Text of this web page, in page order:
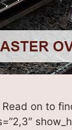
on to